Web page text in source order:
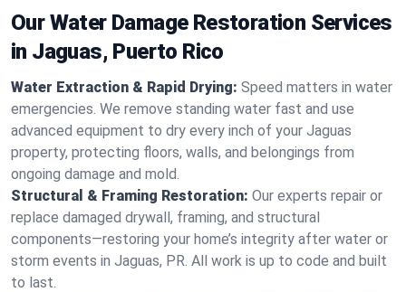
Our Water Damage Restoration Services
in Jaguas, Puerto Rico
Water Extraction & Rapid Drying: Speed matters in water
emergencies. We remove standing water fast and use
advanced equipment to dry every inch of your Jaguas
property, protecting floors, walls, and belongings from
ongoing damage and mold.
Structural & Framing Restoration: Our experts repair or
replace damaged drywall, framing, and structural
components—restoring your home’s integrity after water or
storm events in Jaguas, PR. All work is up to code and built
to last.